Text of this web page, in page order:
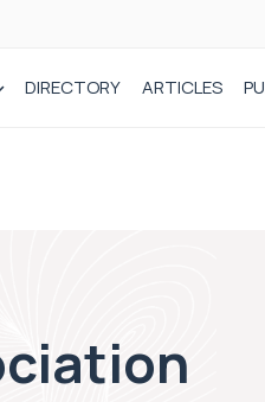
DIRECTORY ARTICLES